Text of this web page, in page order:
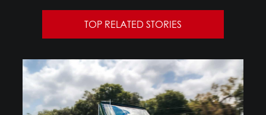
TOP RELATED STORIES